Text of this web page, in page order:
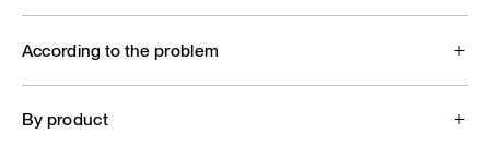
According to the problem
By product